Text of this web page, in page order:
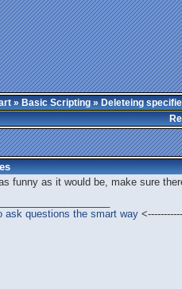
»Basic Scripting» Deleteing
funny as it would be, make sure
ask questions the smart way